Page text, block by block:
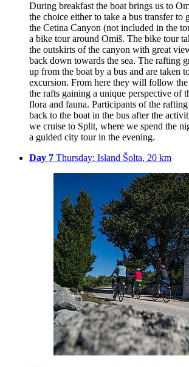
During breakfast the boat brings us to
the choice either to take a bus transfer to
the Cetina Canyon (not included in the
a bike tour around Omiš. The bike tour
the outskirts of the canyon with great
back down towards the sea. The rafting
up from the boat by a bus and are taken
excursion. From here they will follow
the rafts gaining a unique perspective of
flora and fauna. Participants of the
back to the boat in the bus after the
we cruise to Split, where we spend the
a guided city tour in the evening.
Day 7 Thursday: Island Šolta, 20 km